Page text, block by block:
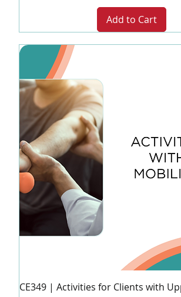
Add to Cart
CE349 | Activities for Clients with